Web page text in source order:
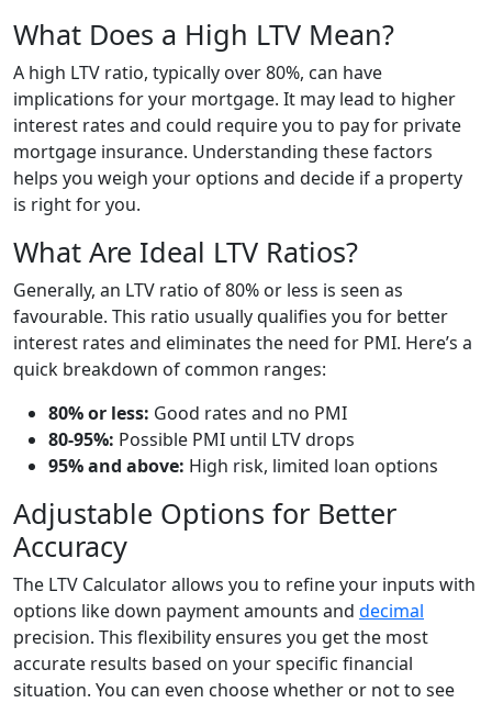
What Does a High LTV Mean?
A high LTV ratio, typically over 80%, can have
implications for your mortgage. It may lead to higher
interest rates and could require you to pay for private
mortgage insurance. Understanding these factors
helps you weigh your options and decide if a property
is right for you.
What Are Ideal LTV Ratios?
Generally, an LTV ratio of 80% or less is seen as
favourable. This ratio usually qualifies you for better
interest rates and eliminates the need for PMI. Here’s a
quick breakdown of common ranges:
80% or less: Good rates and no PMI
80-95%: Possible PMI until LTV drops
95% and above: High risk, limited loan options
Adjustable Options for Better
Accuracy
The LTV Calculator allows you to refine your inputs with
options like down payment amounts and decimal
precision. This flexibility ensures you get the most
accurate results based on your specific financial
situation. You can even choose whether or not to see